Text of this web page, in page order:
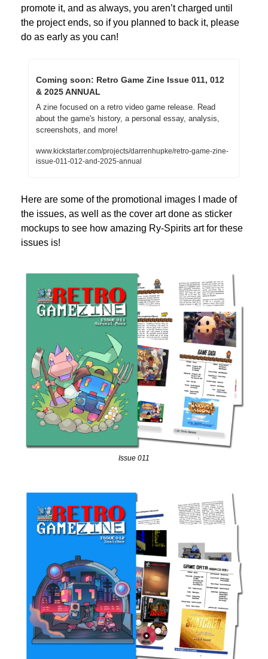
promote it, and as always, you aren’t charged until
the project ends, so if you planned to back it, please
do as early as you can!
Coming soon: Retro Game Zine Issue 011, 012
& 2025 ANNUAL
A zine focused on a retro video game release. Read
about the game's history, a personal essay, analysis,
screenshots, and more!
www.kickstarter.com/projects/darrenhupke/retro-game-zine-
issue-011-012-and-2025-annual
Here are some of the promotional images I made of
the issues, as well as the cover art done as sticker
mockups to see how amazing Ry-Spirits art for these
issues is!
Issue 011